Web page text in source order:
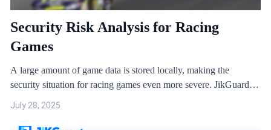
Security Risk Analysis for Racing
Games
A large amount of game data is stored locally, making the
security situation for racing games even more severe. JikGuard
July 28, 2025